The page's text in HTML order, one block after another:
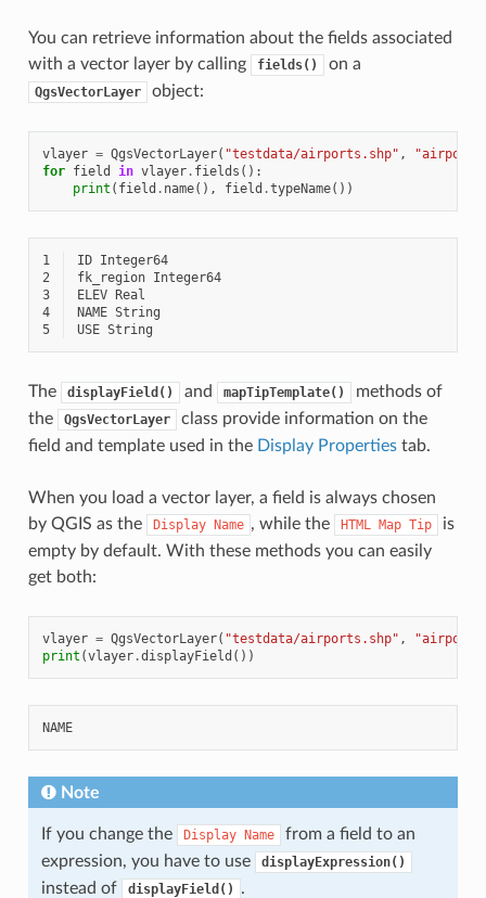
You can retrieve information about the fields associated
with a vector layer by calling
fields() on a
QgsVectorLayer object:
vlayer = QgsVectorLayer( "testdata/airports.shp" ,
for field in vlayer. fields ():
print ( field . name(), field .typeName())
1
ID Integer64
2
fk_region Integer64
3
4
5
The displayField() and mapTipTemplate()
methods of
the
QgsVectorLayer
class provide information on the
field and template used in the Display Propertiestab.
When you load a vector layer, a field is always chosen
by QGIS as the
Display Name , while the HTML Map Tip
is
empty by default. With these methods you can easily
get both:
vlayer = QgsVectorLayer( "testdata/airports.shp" ,
print (vlayer.displayField ())
NAME
Note
If you change the Display Name
from a field to an
expression, you have to use
displayExpression()
instead of displayField() .